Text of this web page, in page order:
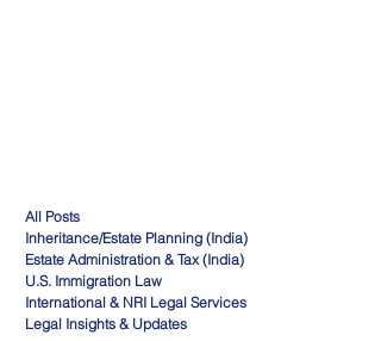
All Posts
Inheritance/Estate Planning (India)
Estate Administration & Tax (India)
U.S. Immigration Law
International & NRI Legal Services
Legal Insights & Updates